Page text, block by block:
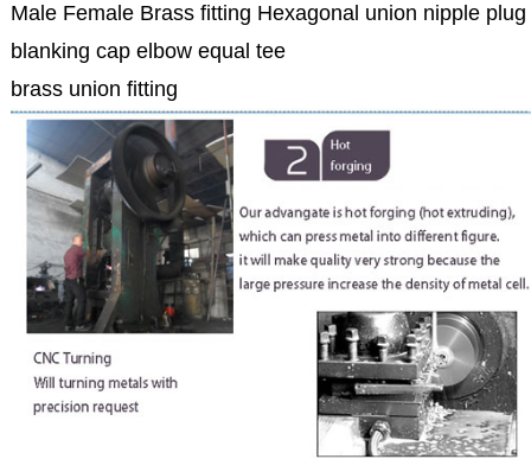
Male Female Brass fitting Hexagonal union nipple plug
blanking cap elbow equal tee
brass union fitting